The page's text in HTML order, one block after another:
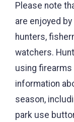
Please note
are enjoyed
hunters,
watchers.
using firearms
information
season,
park use